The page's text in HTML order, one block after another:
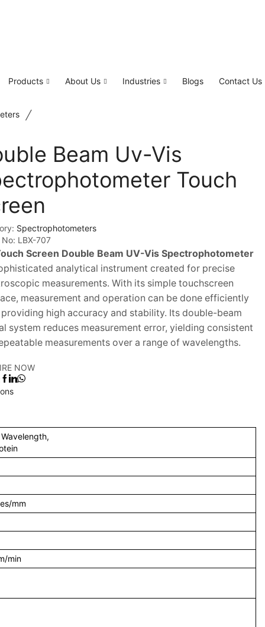
Products About Us Industries Blogs Contact Us
/
Beam Uv-Vis
Touch
Spectrophotometers
LBX-707
Screen Double Beam UV-Vis Spectrophotometer
analytical instrument created for precise
measurements. With its simple touchscreen
measurement and operation can be done efficiently
high accuracy and stability. Its double-beam
system reduces measurement error, yielding consistent
measurements over a range of wavelengths.
NOW
mm
min